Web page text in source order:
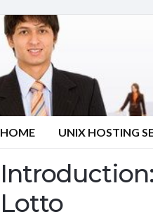
HOME UNIX HOSTING
Lotto